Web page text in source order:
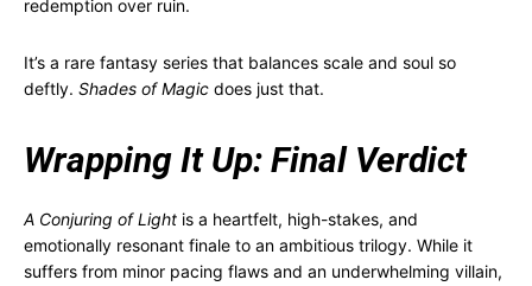
redemption over ruin.
It’s a rare fantasy series that balances scale and soul so
deftly. Shades of Magic does just that.
Wrapping It Up: Final Verdict
A Conjuring of Light is a heartfelt, high-stakes, and
emotionally resonant finale to an ambitious trilogy. While it
suffers from minor pacing flaws and an underwhelming villain,